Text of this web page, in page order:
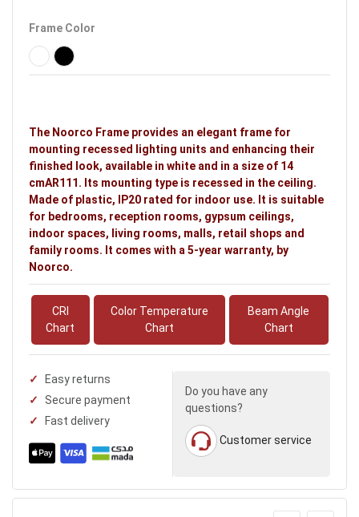
Ideal uses:
ceilings, indoor spaces, living rooms, malls, retail
shops and family rooms.
Frame Color
The Noorco Frame provides an elegant frame for
mounting recessed lighting units and enhancing their
finished look, available in white and in a size of 14
cmAR111. Its mounting type is recessed in the ceiling.
Made of plastic, IP20 rated for indoor use. It is suitable
for bedrooms, reception rooms, gypsum ceilings,
indoor spaces, living rooms, malls, retail shops and
family rooms. It comes with a 5-year warranty, by
Noorco.
CRI
Chart
Color Temperature
Chart
Beam Angle
Chart
Easy returns
Secure payment
Fast delivery
Do you have any
questions?
Customer service